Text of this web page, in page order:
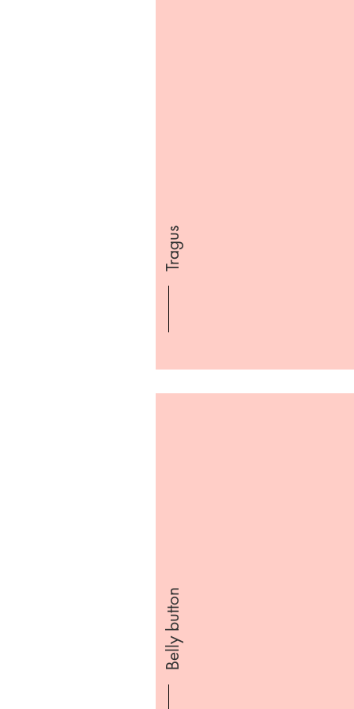
Tragus
Belly button